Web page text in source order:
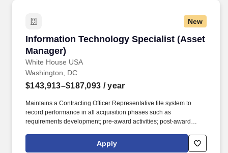
New
Information Technology Specialist (Asset
Manager)
White House USA
Information Technology Specialist (Asset
Washington, DC
$143,913–$187,093 / year
Maintains a Contracting Officer Representative file system to
record performance in all acquisition phases such as
requirements development; pre-award activities; post-award
may also sign up to receive automatic emails anytime the status
of your application has changed by logging into your USAJOBS
Apply